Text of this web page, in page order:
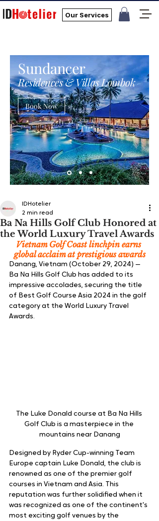
Our Services
Sundancer
Residences & Villas Lombok
Book Now
Ba Na Hills Golf Club Honored at
the World Luxury Travel Awards
IDHotelier
2 min read
Vietnam Golf Coast linchpin earns
global acclaim at prestigious awards
Danang, Vietnam (October 29, 2024) —
Ba Na Hills Golf Club has added to its
impressive accolades, securing the title
of Best Golf Course Asia 2024 in the golf
category at the World Luxury Travel
Awards.
The Luke Donald course at Ba Na Hills
Golf Club is a masterpiece in the
mountains near Danang
Designed by Ryder Cup-winning Team
Europe captain Luke Donald, the club is
renowned as one of the premier golf
courses in Vietnam and Asia. This
reputation was further solidified when it
was recognized as one of the continent's
most exciting golf venues by the